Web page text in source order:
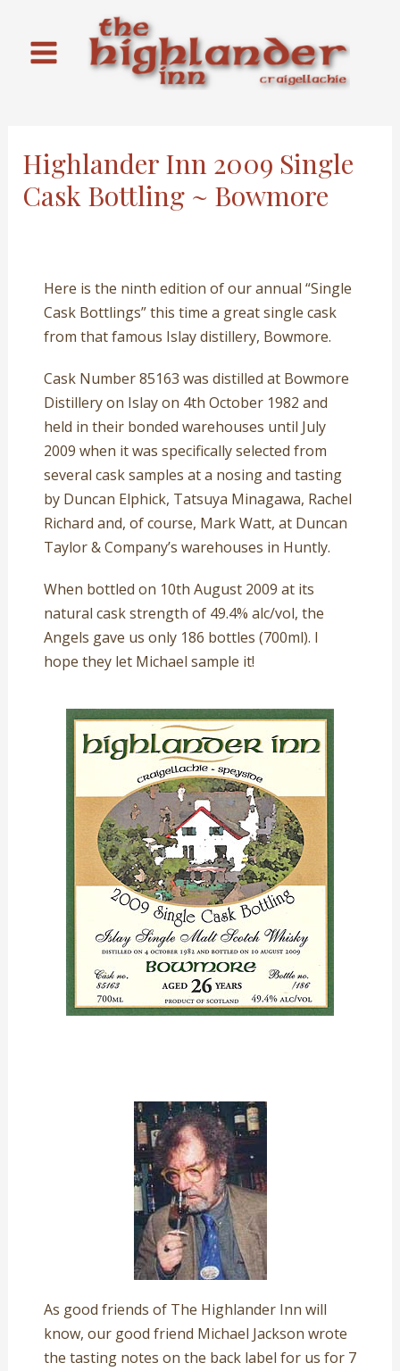
content
Main
Highlander Inn 2009 Single
Cask Bottling ~ Bowmore
Here is the ninth edition of our annual “Single
Cask Bottlings” this time a great single cask
from that famous Islay distillery, Bowmore.
Cask Number 85163 was distilled at Bowmore
Distillery on Islay on 4th October 1982 and
held in their bonded warehouses until July
2009 when it was specifically selected from
several cask samples at a nosing and tasting
by Duncan Elphick, Tatsuya Minagawa, Rachel
Richard and, of course, Mark Watt, at Duncan
Taylor & Company’s warehouses in Huntly.
When bottled on 10th August 2009 at its
natural cask strength of 49.4% alc/vol, the
Angels gave us only 186 bottles (700ml). I
hope they let Michael sample it!
As good friends of The Highlander Inn will
know, our good friend Michael Jackson wrote
the tasting notes on the back label for us for 7